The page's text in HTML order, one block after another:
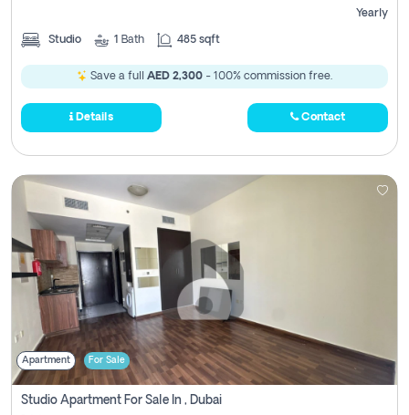
Yearly
Studio 1 Bath 485 sqft
Save a full AED 2,300 - 100% commission free.
Details Contact
Apartment For Sale
Studio Apartment For Sale In , Dubai